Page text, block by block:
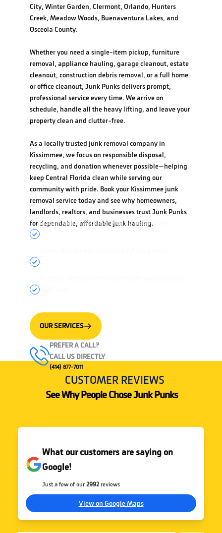
City, Winter Garden, Clermont, Orlando, Hunters
Creek, Meadow Woods, Buenaventura Lakes, and
Osceola County.
Whether you need a single-item pickup, furniture
removal, appliance hauling, garage cleanout, estate
cleanout, construction debris removal, or a full home
or office cleanout, Junk Punks delivers prompt,
professional service every time. We arrive on
schedule, handle all the heavy lifting, and leave your
property clean and clutter-free.
As a locally trusted junk removal company in
Kissimmee, we focus on responsible disposal,
recycling, and donation whenever possible—helping
keep Central Florida clean while serving our
community with pride. Book your Kissimmee junk
removal service today and see why homeowners,
landlords, realtors, and businesses trust Junk Punks
for dependable, affordable junk hauling.
Instant online booking with no hidden fees
OUR SERVICES
PREFER A CALL?
CALL US DIRECTLY
(414) 877-7011
CUSTOMER REVIEWS
See Why People Chose Junk Punks
What our customers are saying on
Google!
Just a few of our2992 reviews
View on Google Maps